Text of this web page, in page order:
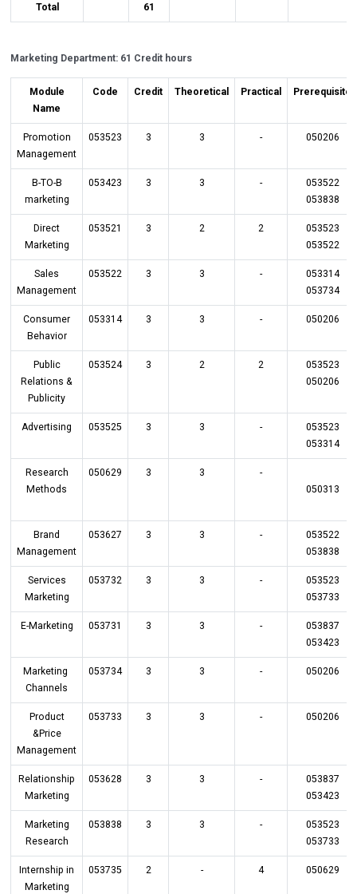
Total 61
Marketing Department: 61 Credit hours
Module
Name
Code Credit Theoretical Practical Prerequisite
Promotion
Management
053523 3 3 - 050206
B-TO-B
marketing
053423 3 3 -
053522
053838
Direct
Marketing
053521 3 2 2
053523
053522
Sales
Management
053522 3 3 -
053314
053734
Consumer
Behavior
053314 3 3 - 050206
Public
Relations &
Publicity
053524 3 2 2
053523
050206
Advertising 053525 3 3 -
053523
053314
Research
Methods
050629 3 3
-
050313
Brand
Management
053627 3 3 -
053522
053838
Services
Marketing
053732 3 3 -
053523
053733
E-Marketing 053731 3 3 -
053837
053423
Marketing
Channels
053734 3 3 - 050206
Product
&Price
Management
053733 3 3 - 050206
Relationship
Marketing
053628 3 3 -
053837
053423
Marketing
Research
053838 3 3 -
053523
053733
Internship in
Marketing
053735 2 - 4 050629